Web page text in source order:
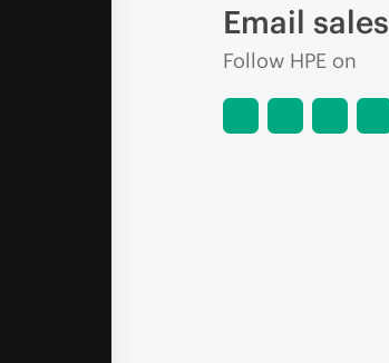
Email sales
Follow HPE on